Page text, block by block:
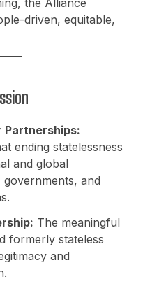
driven, equitable,
Partnerships:
ending statelessness
and global
and
The meaningful
formerly stateless
and